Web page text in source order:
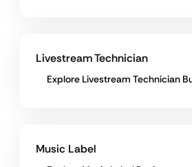
Livestream Technician
Explore Livestream Technician
Music Label